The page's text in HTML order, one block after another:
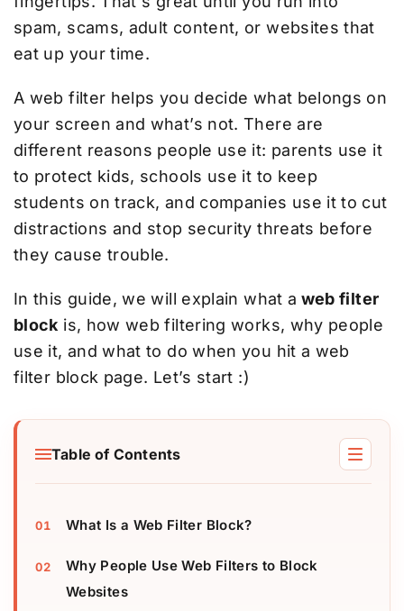
spam, scams, adult content, or websites that
eat up your time.
A web filter helps you decide what belongs on
your screen and what’s not. There are
different reasons people use it: parents use it
to protect kids, schools use it to keep
students on track, and companies use it to cut
distractions and stop security threats before
they cause trouble.
In this guide, we will explain what a web filter
block is, how web filtering works, why people
use it, and what to do when you hit a web
filter block page. Let’s start :)
Table of Contents
What Is a Web Filter Block?
Why People Use Web Filters to Block
Websites